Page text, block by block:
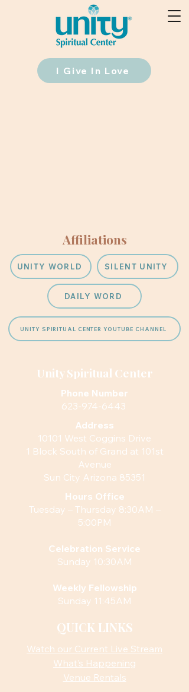
I Give In Love
Affiliations
UNITY WORLD SILENT UNITY
DAILY WORD
UNITY SPIRITUAL CENTER YOUTUBE CHANNEL
Unity Spiritual Center
Phone Number
623-974-6443
Address
10101 West Coggins Drive
1 Block South of Grand at 101st
Avenue
Sun City Arizona 85351
Hours Office
Tuesday – Thursday 8:30AM –
5:00PM
Celebration Service
Sunday 10:30AM
Weekly Fellowship
Sunday 11:45AM
QUICK LINKS
Watch our Current Live Stream
What’s Happening
Venue Rentals